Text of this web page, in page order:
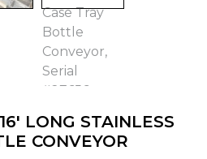
LONG STAINLESS
CONVEYOR